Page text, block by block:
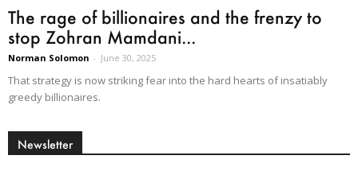
The rage of billionaires and the frenzy to
stop Zohran Mamdani...
Norman Solomon - June 30, 2025
That strategy is now striking fear into the hard hearts of insatiably
greedy billionaires.
Newsletter